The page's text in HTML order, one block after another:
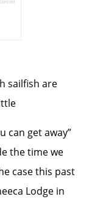
sailfish are
can get away”
the time we
case this past
Lodge in